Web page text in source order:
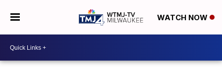
WATCH NOW